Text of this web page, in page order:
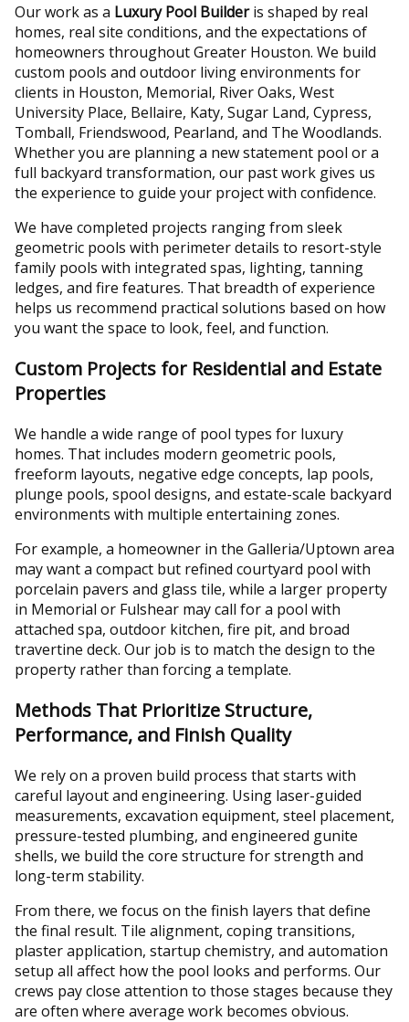
Our work as a Luxury Pool Builderis shaped by real
homes, real site conditions, and the expectations of
homeowners throughout Greater Houston. We build
custom pools and outdoor living environments for
clients in Houston, Memorial, River Oaks, West
University Place, Bellaire, Katy, Sugar Land, Cypress,
Tomball, Friendswood, Pearland, and The Woodlands.
Whether you are planning a new statement pool or a
full backyard transformation, our past work gives us
the experience to guide your project with confidence.
We have completed projects ranging from sleek
geometric pools with perimeter details to resort-style
family pools with integrated spas, lighting, tanning
ledges, and fire features. That breadth of experience
helps us recommend practical solutions based on how
you want the space to look, feel, and function.
Custom Projects for Residential and Estate
Properties
We handle a wide range of pool types for luxury
homes. That includes modern geometric pools,
freeform layouts, negative edge concepts, lap pools,
plunge pools, spool designs, and estate-scale backyard
environments with multiple entertaining zones.
For example, a homeowner in the Galleria/Uptown area
may want a compact but refined courtyard pool with
porcelain pavers and glass tile, while a larger property
in Memorial or Fulshear may call for a pool with
attached spa, outdoor kitchen, fire pit, and broad
travertine deck. Our job is to match the design to the
property rather than forcing a template.
Methods That Prioritize Structure,
Performance, and Finish Quality
We rely on a proven build process that starts with
careful layout and engineering. Using laser-guided
measurements, excavation equipment, steel placement,
pressure-tested plumbing, and engineered gunite
shells, we build the core structure for strength and
long-term stability.
From there, we focus on the finish layers that define
the final result. Tile alignment, coping transitions,
plaster application, startup chemistry, and automation
setup all affect how the pool looks and performs. Our
crews pay close attention to those stages because they
are often where average work becomes obvious.